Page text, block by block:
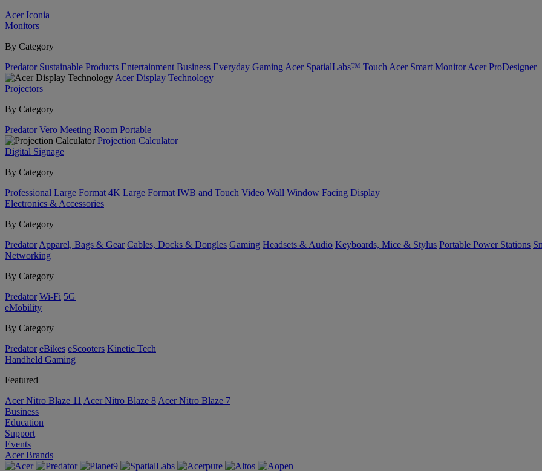
Acer Iconia
Monitors
By Category
Predator Sustainable Products Entertainment Business Everyday Gaming Acer SpatialLabs™ Touch Acer Smart Monitor Acer ProDesigner
Acer Display Technology
Projectors
By Category
Predator Vero Meeting Room Portable
Projection Calculator
Digital Signage
By Category
Professional Large Format 4K Large Format IWB and Touch Video Wall Window Facing Display
Electronics & Accessories
By Category
Predator Apparel, Bags & Gear Cables, Docks & Dongles Gaming Headsets & Audio Keyboards, Mice & Stylus Portable Power Stations
Networking
By Category
Predator Wi-Fi 5G
eMobility
By Category
Predator eBikes eScooters Kinetic Tech
Handheld Gaming
Featured
Acer Nitro Blaze 11 Acer Nitro Blaze 8 Acer Nitro Blaze 7
Business
Education
Support
Events
Acer Brands